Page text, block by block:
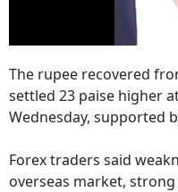
The rupee recovered
settled 23 paise higher
Wednesday, supported
Forex traders said
overseas market,